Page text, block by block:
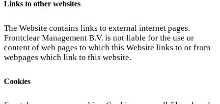
Links to other websites
The Website contains links to external internet pages.
Frontclear Management B.V. is not liable for the use or
content of web pages to which this Website links to or from
webpages which link to this website.
Cookies